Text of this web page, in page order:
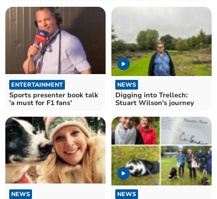
ENTERTAINMENT
Sports presenter book talk
'a must for F1 fans'
NEWS
Digging into Trellech:
Stuart Wilson's journey
NEWS NEWS